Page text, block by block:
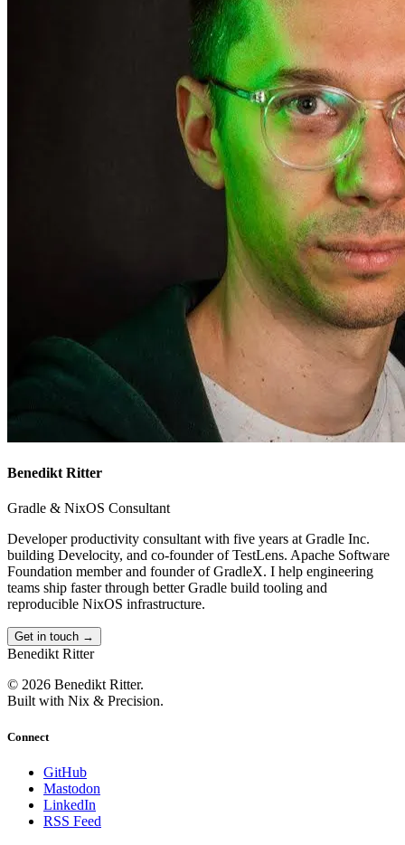
Benedikt Ritter
Gradle & NixOS Consultant
Developer productivity consultant with five years at Gradle Inc.
building Develocity, and co-founder of TestLens. Apache Software
Foundation member and founder of GradleX. I help engineering
teams ship faster through better Gradle build tooling and
reproducible NixOS infrastructure.
Get in touch →
Benedikt Ritter
© 2026 Benedikt Ritter.
Built with Nix & Precision.
Connect
GitHub
Mastodon
LinkedIn
RSS Feed